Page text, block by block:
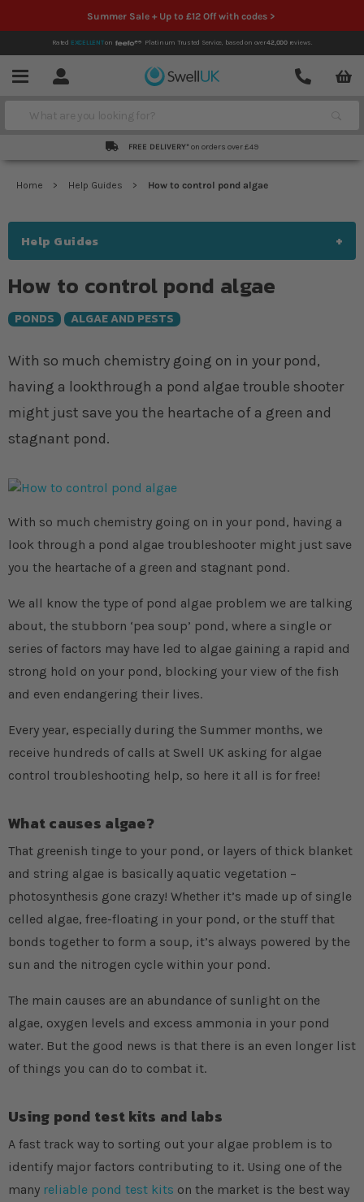
Summer Sale + Up to £12 Off with codes >
Rated EXCELLENTon Platinum Trusted Service, based on over42,000reviews.
Menu Account
Contact
Search
FREE DELIVERY* on orders over £49
Home Help Guides How to control pond algae
How to control pond algae
PONDS ALGAE AND PESTS
With so much chemistry going on in your pond,
having a lookthrough a pond algae trouble shooter
might just save you the heartache of a green and
stagnant pond.
With so much chemistry going on in your pond, having a
look through a pond algae troubleshooter might just save
you the heartache of a green and stagnant pond.
We all know the type of pond algae problem we are talking
about, the stubborn ‘pea soup’ pond, where a single or
series of factors may have led to algae gaining a rapid and
strong hold on your pond, blocking your view of the fish
and even endangering their lives.
Every year, especially during the Summer months, we
receive hundreds of calls at Swell UK asking for algae
control troubleshooting help, so here it all is for free!
What causes algae?
That greenish tinge to your pond, or layers of thick blanket
and string algae is basically aquatic vegetation –
photosynthesis gone crazy! Whether it’s made up of single
celled algae, free-floating in your pond, or the stuff that
bonds together to form a soup, it’s always powered by the
sun and the nitrogen cycle within your pond.
The main causes are an abundance of sunlight on the
algae, oxygen levels and excess ammonia in your pond
water. But the good news is that there is an even longer list
of things you can do to combat it.
Using pond test kits and labs
A fast track way to sorting out your algae problem is to
identify major factors contributing to it. Using one of the
many reliable pond test kits on the market is the best way
Help Guides